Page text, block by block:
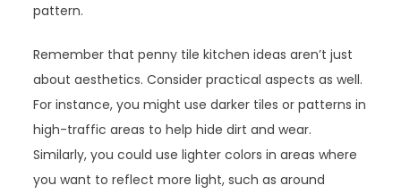
pattern.
Remember that penny tile kitchen ideas aren’t just
about aesthetics. Consider practical aspects as well.
For instance, you might use darker tiles or patterns in
high-traffic areas to help hide dirt and wear.
Similarly, you could use lighter colors in areas where
you want to reflect more light, such as around